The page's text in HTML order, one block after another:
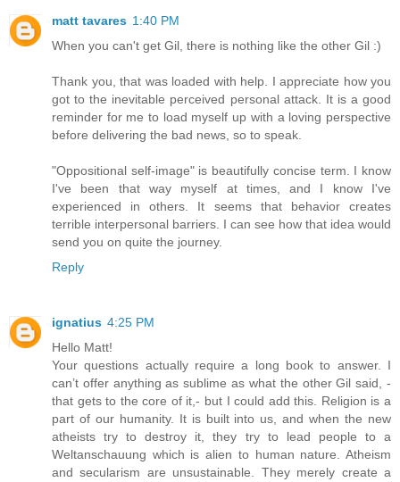
matt tavares 1:40 PM
When you can't get Gil, there is nothing like the other Gil :)
Thank you, that was loaded with help. I appreciate how you
got to the inevitable perceived personal attack. It is a good
reminder for me to load myself up with a loving perspective
before delivering the bad news, so to speak.
"Oppositional self-image" is beautifully concise term. I know
I've been that way myself at times, and I know I've
experienced in others. It seems that behavior creates
terrible interpersonal barriers. I can see how that idea would
send you on quite the journey.
Reply
ignatius 4:25 PM
Hello Matt!
Your questions actually require a long book to answer. I
can’t offer anything as sublime as what the other Gil said, -
that gets to the core of it,- but I could add this. Religion is a
part of our humanity. It is built into us, and when the new
atheists try to destroy it, they try to lead people to a
Weltanschauung which is alien to human nature. Atheism
and secularism are unsustainable. They merely create a